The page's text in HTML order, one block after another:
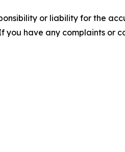
or liability for the
you have any complaints or